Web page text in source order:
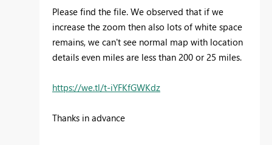
Please find the file. We observed that if we
increase the zoom then also lots of white space
remains, we can't see normal map with location
details even miles are less than 200 or 25 miles.
https://we.tl/t-iYFKfGWKdz
Thanks in advance